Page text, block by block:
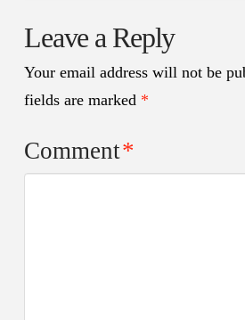
Leave a Reply
Your email address will not be
fields are marked *
Comment*